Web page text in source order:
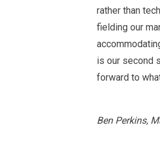
rather than
fielding our
is our second
forward to
Ben Perkins,